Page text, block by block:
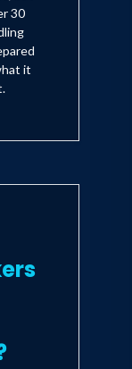
30
it